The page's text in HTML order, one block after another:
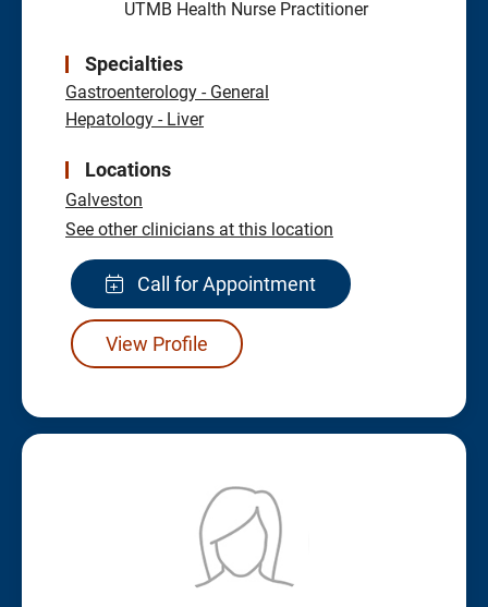
UTMB Health Nurse Practitioner
Specialties
Gastroenterology - General
Hepatology - Liver
Locations
Galveston
See other clinicians at this location
Call for Appointment
View Profile